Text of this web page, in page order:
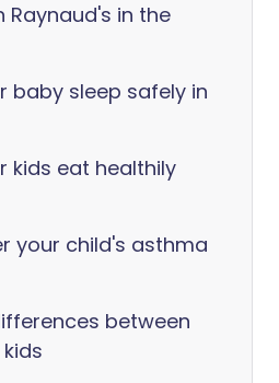
Raynaud's in the
baby sleep safely in
kids eat healthily
your child's asthma
between